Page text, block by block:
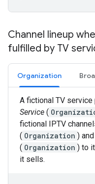
Channel lineup
fulfilled by TV
Organization
A fictional TV service
Service (
fictional IPTV
( Organization ) and
( Organization ) to
it sells.